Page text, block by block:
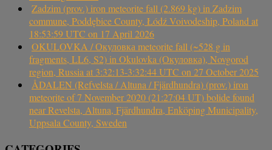
Zadzim (prov.) iron meteorite fall (2.869 kg) in Zadzim
commune, Poddębice County, Łódź Voivodeship, Poland at
18:53:59 UTC on 17 April 2026
OKULOVKA / Окуловка meteorite fall (~528 g in
fragments, LL6, S2) in Okulovka (Окуловка), Novgorod
region, Russia at 3:32:13-3:32:44 UTC on 27 October 2025
ÅDALEN (Refvelsta / Altuna / Fjärdhundra) (prov.) iron
meteorite of 7 November 2020 (21:27:04 UT) bolide found
near Revelsta, Altuna, Fjärdhundra, Enköping Municipality,
Uppsala County, Sweden